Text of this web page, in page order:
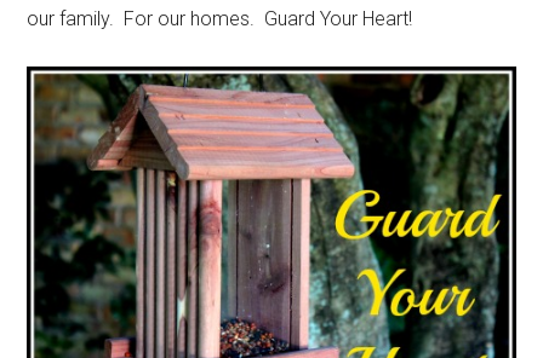
our family. For our homes. Guard Your Heart!